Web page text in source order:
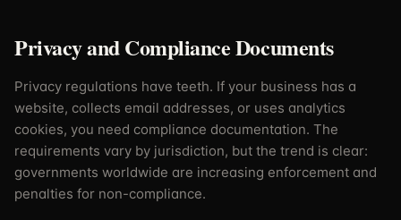
Privacy and Compliance Documents
Privacy regulations have teeth. If your business has a
website, collects email addresses, or uses analytics
cookies, you need compliance documentation. The
requirements vary by jurisdiction, but the trend is clear:
governments worldwide are increasing enforcement and
penalties for non-compliance.